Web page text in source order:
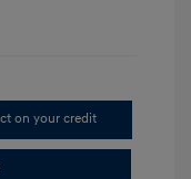
on your credit